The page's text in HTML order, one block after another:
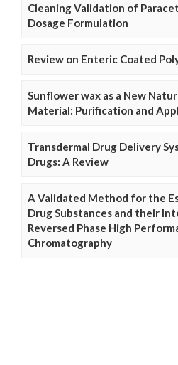
Cleaning Validation of
Dosage Formulation
Review on Enteric Coated
Sunflower wax as a New
Material: Purification and
Transdermal Drug Delivery
Drugs: A Review
A Validated Method for the
Drug Substances and their
Reversed Phase High
Chromatography